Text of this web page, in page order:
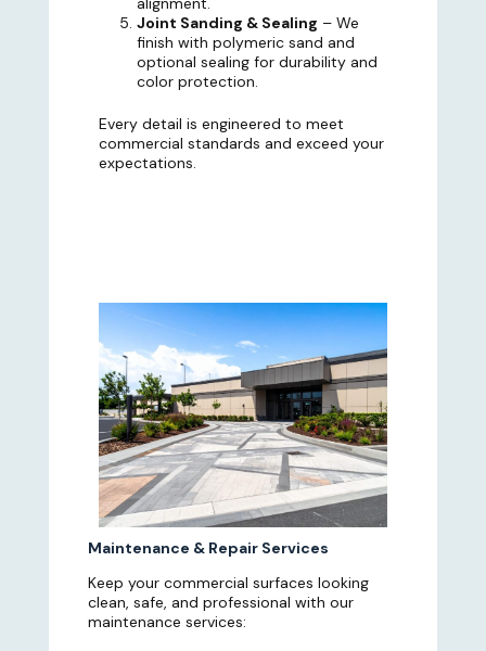
Joint Sanding & Sealing – We
finish with polymeric sand and
optional sealing for durability and
color protection.
Every detail is engineered to meet
commercial standards and exceed your
expectations.
Maintenance & Repair Services
Keep your commercial surfaces looking
clean, safe, and professional with our
maintenance services: